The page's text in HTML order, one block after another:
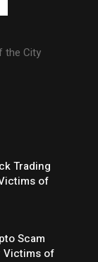
the City
Trading
of
Scam
Victims of